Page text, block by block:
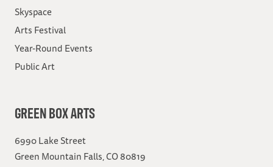
Skyspace
Arts Festival
Year-Round Events
Public Art
GREEN BOX ARTS
6990 Lake Street
Green Mountain Falls, CO 80819